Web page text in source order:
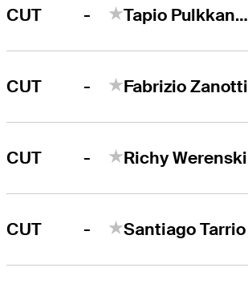
CUT - Tapio Pulkkanen
CUT - Fabrizio Zanotti
CUT - Richy Werenski
CUT - Santiago Tarrio